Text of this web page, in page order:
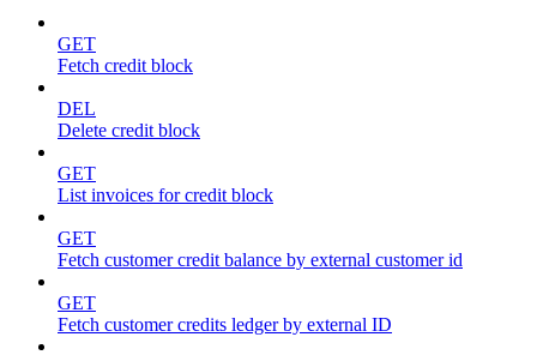
GET
Fetch credit block
DEL
Delete credit block
GET
List invoices for credit block
GET
Fetch customer credit balance by external customer id
GET
Fetch customer credits ledger by external ID